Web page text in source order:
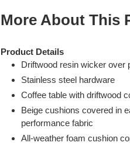
More About This
Product Details
Driftwood resin wicker over
Stainless steel hardware
Coffee table with driftwood
Beige cushions covered in
performance fabric
All-weather foam cushion